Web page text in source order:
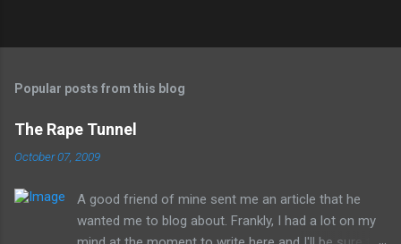
Popular posts from this blog
The Rape Tunnel
October 07, 2009
A good friend of mine sent me an article that he
wanted me to blog about. Frankly, I had a lot on my